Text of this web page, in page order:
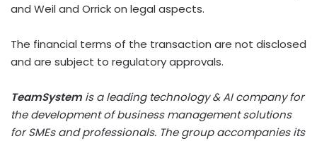
and Weil and Orrick on legal aspects.
The financial terms of the transaction are not disclosed
and are subject to regulatory approvals.
TeamSystem is a leading technology & AI company for
the development of business management solutions
for SMEs and professionals. The group accompanies its